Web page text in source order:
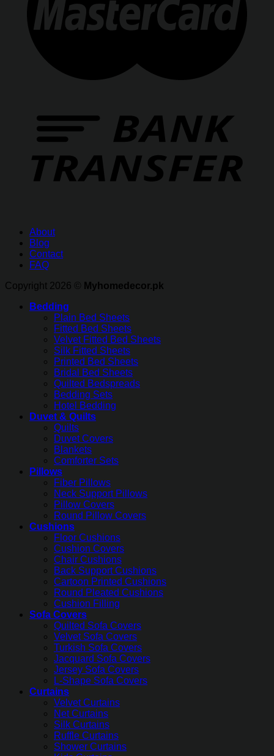
About
Blog
Contact
FAQ
Copyright 2026 ©
Myhomedecor.pk
Bedding
Plain Bed Sheets
Fitted Bed Sheets
Velvet Fitted Bed Sheets
Silk Fitted Sheets
Printed Bed Sheets
Bridal Bed Sheets
Quilted Bedspreads
Bedding Sets
Hotel Bedding
Duvet & Quilts
Quilts
Duvet Covers
Blankets
Comforter Sets
Pillows
Fiber Pillows
Neck Support Pillows
Pillow Covers
Round Pillow Covers
Cushions
Floor Cushions
Cushion Covers
Chair Cushions
Back Support Cushions
Cartoon Printed Cushions
Round Pleated Cushions
Cushion Filling
Sofa Covers
Quilted Sofa Covers
Velvet Sofa Covers
Turkish Sofa Covers
Jacquard Sofa Covers
Jersey Sofa Covers
L-Shape Sofa Covers
Curtains
Velvet Curtains
Net Curtains
Silk Curtains
Ruffle Curtains
Shower Curtains